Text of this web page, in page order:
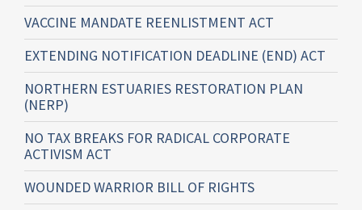
VACCINE MANDATE REENLISTMENT ACT
EXTENDING NOTIFICATION DEADLINE (END) ACT
NORTHERN ESTUARIES RESTORATION PLAN
(NERP)
NO TAX BREAKS FOR RADICAL CORPORATE
ACTIVISM ACT
WOUNDED WARRIOR BILL OF RIGHTS